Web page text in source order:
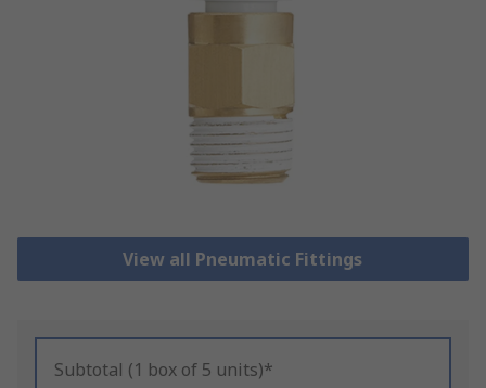
View all Pneumatic Fittings
Subtotal (1 box of 5 units)*